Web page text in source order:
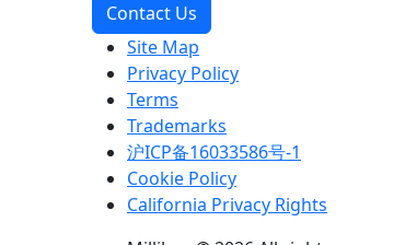
Contact Us
Site Map
Privacy Policy
Terms
Trademarks
沪ICP备16033586号-1
Cookie Policy
California Privacy Rights